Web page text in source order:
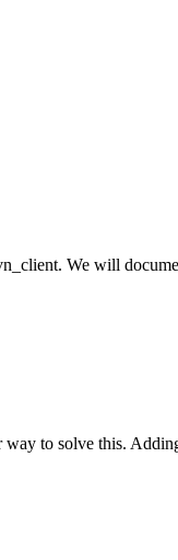
We will
way to solve this.